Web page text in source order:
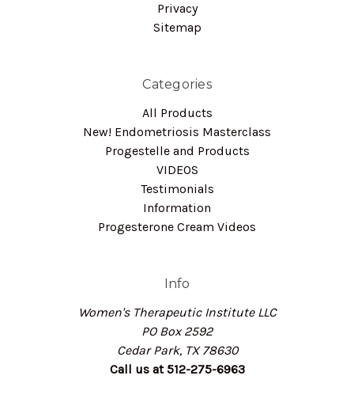
Privacy
Sitemap
Categories
All Products
New! Endometriosis Masterclass
Progestelle and Products
VIDEOS
Testimonials
Information
Progesterone Cream Videos
Info
Women's Therapeutic Institute LLC
PO Box 2592
Cedar Park, TX 78630
Call us at 512-275-6963